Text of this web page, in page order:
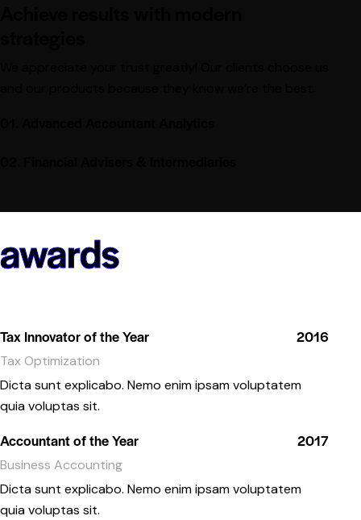
awards
Tax Innovator of the Year 2016
Tax Optimization
Dicta sunt explicabo. Nemo enim ipsam voluptatem
quia voluptas sit.
Accountant of the Year 2017
Business Accounting
Dicta sunt explicabo. Nemo enim ipsam voluptatem
quia voluptas sit.